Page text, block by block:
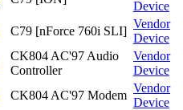
Device
C79 [nForce 760i SLI]
Vendor
Device
CK804 AC'97 Audio
Controller
Vendor
Device
CK804 AC'97 Modem
Vendor
Device